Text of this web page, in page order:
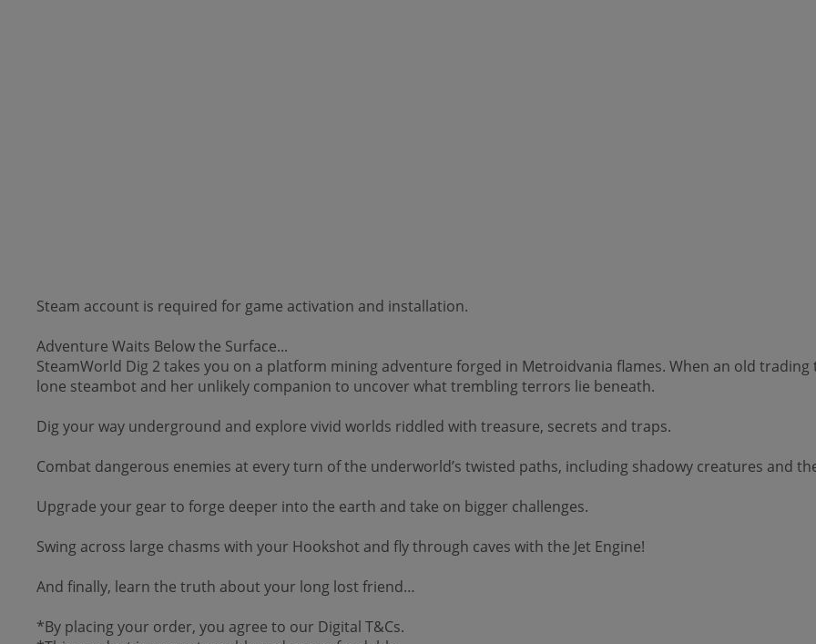
Steam account is required for game activation and installation.
Adventure Waits Below the Surface...
SteamWorld Dig 2 takes you on a platform mining adventure forged in Metroidvania flames. When an old
lone steambot and her unlikely companion to uncover what trembling terrors lie beneath.
Dig your way underground and explore vivid worlds riddled with treasure, secrets and traps.
Combat dangerous enemies at every turn of the underworld’s twisted paths, including shadowy creatures and
Upgrade your gear to forge deeper into the earth and take on bigger challenges.
Swing across large chasms with your Hookshot and fly through caves with the Jet Engine!
And finally, learn the truth about your long lost friend…
*By placing your order, you agree to our Digital T&Cs.